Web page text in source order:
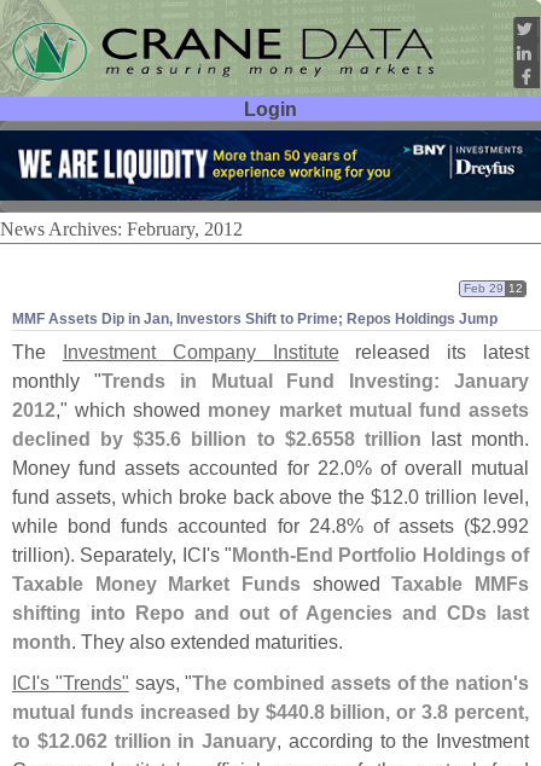
Login
User ID:
Password:
News Archives: February, 2012
MMF Assets Dip in Jan, Investors Shift to Prime; Repos Holdings Jump
Feb 29 12
The Investment Company Institutereleased its latest
monthly "Trends in Mutual Fund Investing: January
2012," which showed money market mutual fund assets
declined by $35.6 billion to $2.6558 trillion last month.
Money fund assets accounted for 22.0% of overall mutual
fund assets, which broke back above the $12.0 trillion level,
while bond funds accounted for 24.8% of assets ($2.992
trillion). Separately, ICI's "Month-End Portfolio Holdings of
Taxable Money Market Funds showedTaxable MMFs
shifting into Repo and out of Agencies and CDs last
month. They also extended maturities.
ICI's "Trends" says, "The combined assets of the nation's
mutual funds increased by $440.8 billion, or 3.8 percent,
to $12.062 trillion in January, according to the Investment